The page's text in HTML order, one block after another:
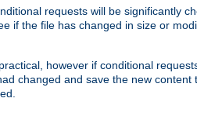
requests will be significantly
if the file has changed in size or
however if conditional
changed and save the new